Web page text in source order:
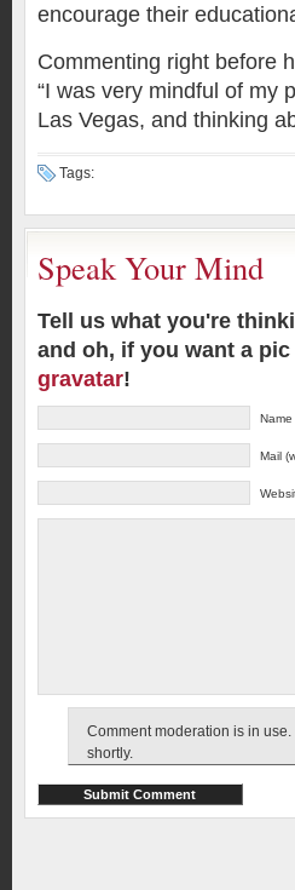
encourage their
Commenting right before
“I was very mindful of my
Las Vegas, and thinking
Tags:
Speak Your Mind
Tell us what you're
and oh, if you want a
gravatar!
Name
Mail
Comment moderation is in
shortly.